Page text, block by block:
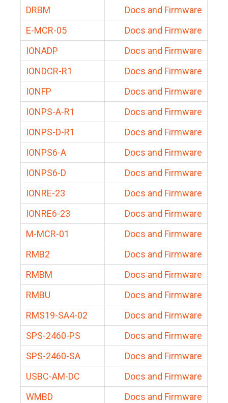
DRBM
Docs and Firmware
E-MCR-05
Docs and Firmware
IONADP
Docs and Firmware
IONDCR-R1
Docs and Firmware
IONFP
Docs and Firmware
IONPS-A-R1
Docs and Firmware
IONPS-D-R1
Docs and Firmware
IONPS6-A
Docs and Firmware
IONPS6-D
Docs and Firmware
IONRE-23
Docs and Firmware
IONRE6-23
Docs and Firmware
M-MCR-01
Docs and Firmware
RMB2
Docs and Firmware
RMBM
Docs and Firmware
RMBU
Docs and Firmware
RMS19-SA4-02
Docs and Firmware
SPS-2460-PS
Docs and Firmware
SPS-2460-SA
Docs and Firmware
USBC-AM-DC
Docs and Firmware
WMBD
Docs and Firmware